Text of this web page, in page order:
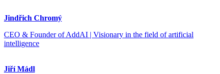
Jindřich Chromý
CEO & Founder of AddAI | Visionary in the field of artificial
intelligence
Jiří Mádl